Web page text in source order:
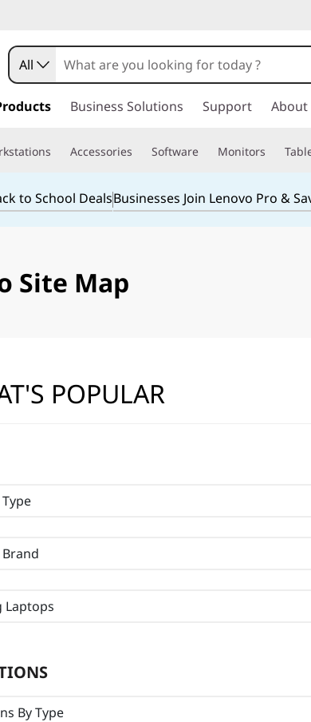
All
Business Solutions Support About
Accessories Software Monitors
to School DealsBusinesses Join Lenovo Pro &
Site Map
POPULAR
Laptops
By Type